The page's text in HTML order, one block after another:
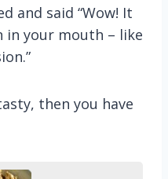
and said “Wow! It
in your mouth – like
then you have